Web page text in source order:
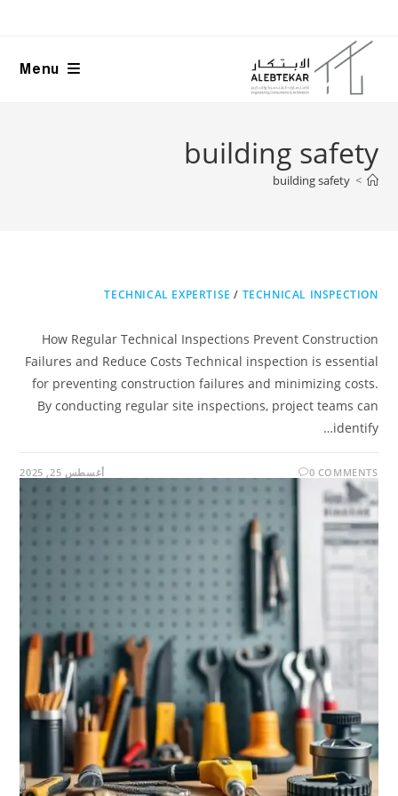
content
Menu
building safety
>
building safety
TECHNICAL EXPERTISE / TECHNICAL INSPECTION
How Regular Technical Inspections Prevent Construction
Failures and Reduce Costs Technical inspection is essential
for preventing construction failures and minimizing costs.
By conducting regular site inspections, project teams can
identify…
0 COMMENTS أغسطس 25, 2025